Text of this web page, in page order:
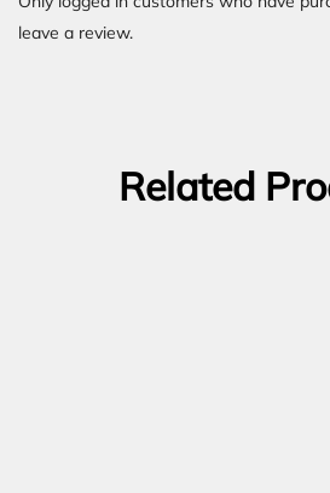
leave a review.
Related